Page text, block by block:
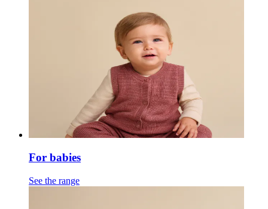
For babies
See the range